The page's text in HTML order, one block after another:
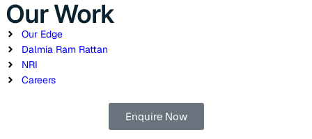
Our Work
Our Edge
Dalmia Ram Rattan
NRI
Careers
Enquire Now